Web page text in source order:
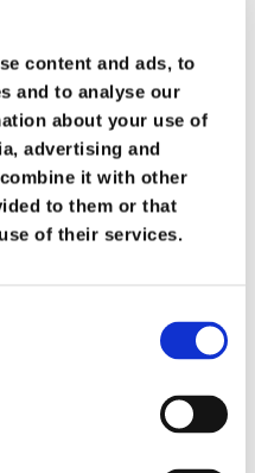
content and ads, to
and to analyse our
about your use of
advertising and
it with other
to them or that
of their services.
a historical
It tells us that
It tells us that
and freedom is
are not trapped by